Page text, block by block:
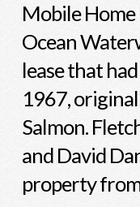
Mobile Home
Ocean
lease that
1967,
Salmon.
and David
property